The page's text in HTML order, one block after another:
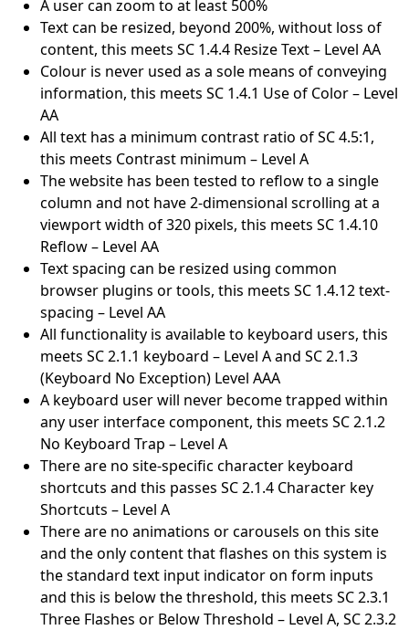
A user can zoom to at least 500%
Text can be resized, beyond 200%, without loss of
content, this meets SC 1.4.4 Resize Text – Level AA
Colour is never used as a sole means of conveying
information, this meets SC 1.4.1 Use of Color – Level
AA
All text has a minimum contrast ratio of SC 4.5:1,
this meets Contrast minimum – Level A
The website has been tested to reflow to a single
column and not have 2-dimensional scrolling at a
viewport width of 320 pixels, this meets SC 1.4.10
Reflow – Level AA
Text spacing can be resized using common
browser plugins or tools, this meets SC 1.4.12 text-
spacing – Level AA
All functionality is available to keyboard users, this
meets SC 2.1.1 keyboard – Level A and SC 2.1.3
(Keyboard No Exception) Level AAA
A keyboard user will never become trapped within
any user interface component, this meets SC 2.1.2
No Keyboard Trap – Level A
There are no site-specific character keyboard
shortcuts and this passes SC 2.1.4 Character key
Shortcuts – Level A
There are no animations or carousels on this site
and the only content that flashes on this system is
the standard text input indicator on form inputs
and this is below the threshold, this meets SC 2.3.1
Three Flashes or Below Threshold – Level A, SC 2.3.2